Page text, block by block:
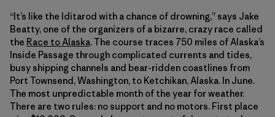
“It’s like the Iditarod with a chance of drowning,” says Jake
Beatty, one of the organizers of a bizarre, crazy race called
the Race to Alaska. The course traces 750 miles of Alaska’s
Inside Passage through complicated currents and tides,
busy shipping channels and bear-ridden coastlines from
Port Townsend, Washington, to Ketchikan, Alaska. In June.
The most unpredictable month of the year for weather.
There are two rules: no support and no motors. First place